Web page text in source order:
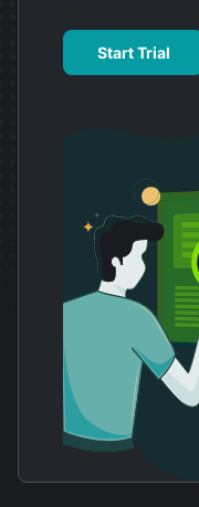
Start Trial